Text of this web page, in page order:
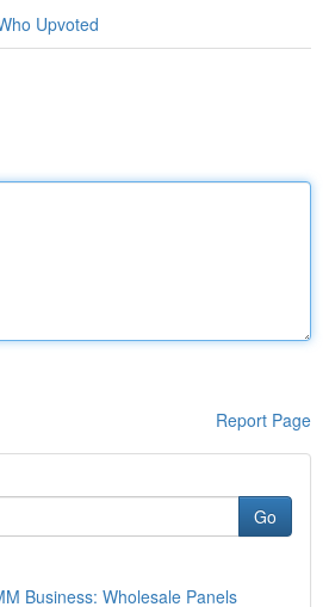
Upvoted
Report Page
Go
Business: Wholesale Panels